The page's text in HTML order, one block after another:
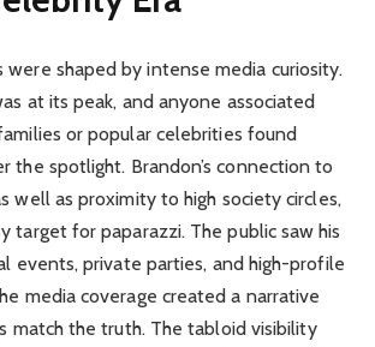
shaped by intense media curiosity.
at its peak, and anyone associated
or popular celebrities found
the spotlight. Brandon’s connection to
well as proximity to high society circles,
target for paparazzi. The public saw his
events, private parties, and high-profile
media coverage created a narrative
match the truth. The tabloid visibility